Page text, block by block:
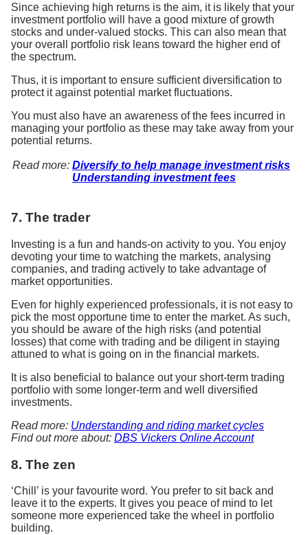
Since achieving high returns is the aim, it is likely that your
investment portfolio will have a good mixture of growth
stocks and under-valued stocks. This can also mean that
your overall portfolio risk leans toward the higher end of
the spectrum.
Thus, it is important to ensure sufficient diversification to
protect it against potential market fluctuations.
You must also have an awareness of the fees incurred in
managing your portfolio as these may take away from your
potential returns.
Read more: Diversify to help manage investment risks
Understanding investment fees
7. The trader
Investing is a fun and hands-on activity to you. You enjoy
devoting your time to watching the markets, analysing
companies, and trading actively to take advantage of
market opportunities.
Even for highly experienced professionals, it is not easy to
pick the most opportune time to enter the market. As such,
you should be aware of the high risks (and potential
losses) that come with trading and be diligent in staying
attuned to what is going on in the financial markets.
It is also beneficial to balance out your short-term trading
portfolio with some longer-term and well diversified
investments.
Read more: Understanding and riding market cycles
Find out more about: DBS Vickers Online Account
8. The zen
‘Chill’ is your favourite word. You prefer to sit back and
leave it to the experts. It gives you peace of mind to let
someone more experienced take the wheel in portfolio
building.